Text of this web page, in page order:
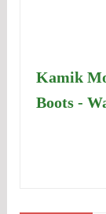
Kamik
Boots -